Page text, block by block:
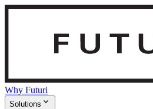
Why Futuri
Solutions expand_more